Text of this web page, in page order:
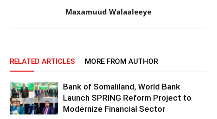
Maxamuud Walaaleeye
RELATED ARTICLES MORE FROM AUTHOR
Bank of Somaliland, World Bank
Launch SPRING Reform Project to
Modernize Financial Sector